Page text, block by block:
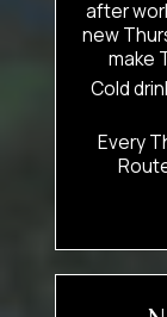
after
new
make
Cold
Every